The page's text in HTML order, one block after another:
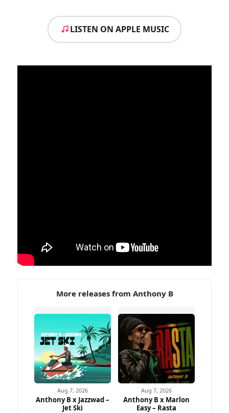
LISTEN ON APPLE MUSIC
More releases from Anthony B
Aug 7, 2026
Anthony B x Jazzwad –
Jet Ski
Aug 7, 2026
Anthony B x Marlon
Easy – Rasta